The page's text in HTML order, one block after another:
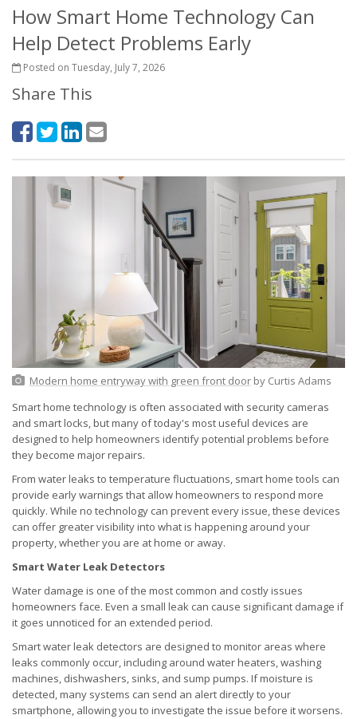
How Smart Home Technology Can
Help Detect Problems Early
Posted on Tuesday, July 7, 2026
Share This
Modern home entryway with green front doorby Curtis Adams
Smart home technology is often associated with security cameras
and smart locks, but many of today's most useful devices are
designed to help homeowners identify potential problems before
they become major repairs.
From water leaks to temperature fluctuations, smart home tools can
provide early warnings that allow homeowners to respond more
quickly. While no technology can prevent every issue, these devices
can offer greater visibility into what is happening around your
property, whether you are at home or away.
Smart Water Leak Detectors
Water damage is one of the most common and costly issues
homeowners face. Even a small leak can cause significant damage if
it goes unnoticed for an extended period.
Smart water leak detectors are designed to monitor areas where
leaks commonly occur, including around water heaters, washing
machines, dishwashers, sinks, and sump pumps. If moisture is
detected, many systems can send an alert directly to your
smartphone, allowing you to investigate the issue before it worsens.